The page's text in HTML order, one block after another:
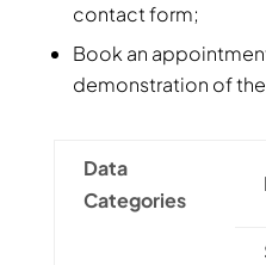
contact form;
Book an
demonstration of the
Data
Categories